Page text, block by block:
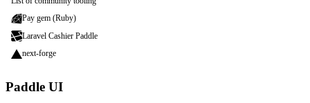
Pay gem (Ruby)
Laravel Cashier Paddle
next-forge
Paddle UI